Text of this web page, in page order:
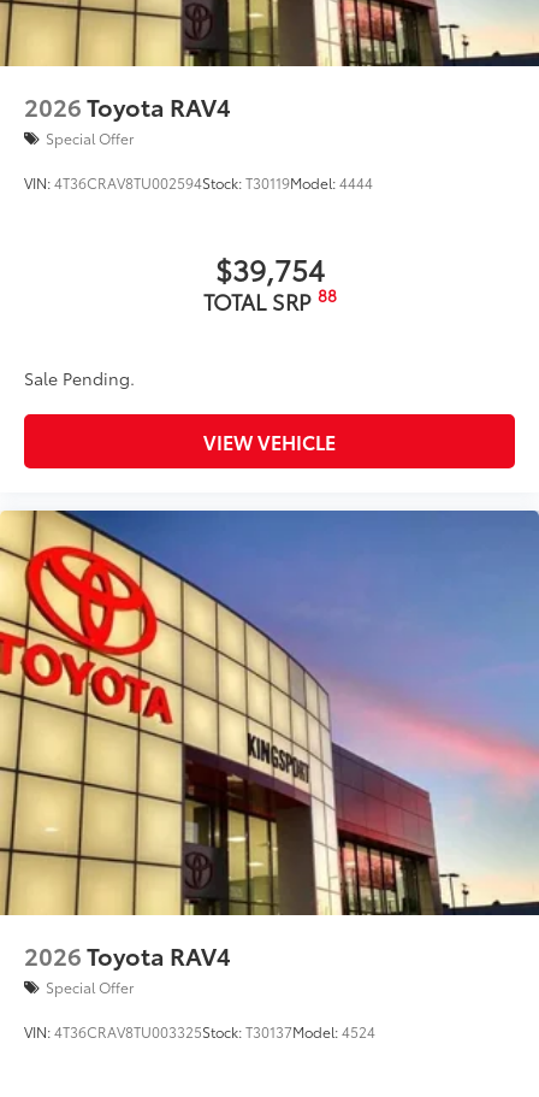
straps
Dealer Installed Accessories do not include any
additional optional accessories customer may choose
2026Toyota RAV4
Special Offer
VIN:4T36CRAV8TU002594Stock:T30119Model:4444
$39,754
TOTAL SRP 88
Sale Pending.
VIEW VEHICLE
2026Toyota RAV4
Special Offer
VIN:4T36CRAV8TU003325Stock:T30137Model:4524